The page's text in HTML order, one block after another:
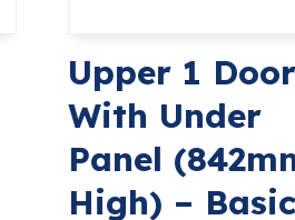
Upper 1 Door
With Under
Panel
High) – Basic